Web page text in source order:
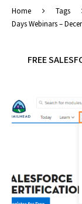
Home Tags
Days Webinars –
FREE